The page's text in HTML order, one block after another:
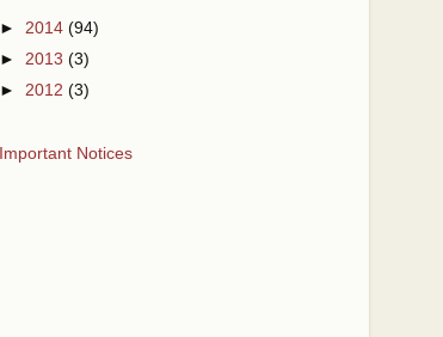
► 2014 (94)
► 2013 (3)
► 2012 (3)
Important Notices